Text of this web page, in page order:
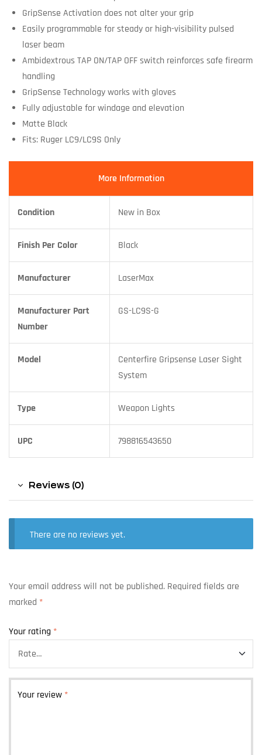
GripSense Activation does not alter your grip
Easily programmable for steady or high-visibility pulsed
laser beam
Ambidextrous TAP ON/TAP OFF switch reinforces safe firearm
handling
GripSense Technology works with gloves
Fully adjustable for windage and elevation
Matte Black
Fits: Ruger LC9/LC9S Only
More Information
Condition New in Box
Finish Per Color Black
Manufacturer LaserMax
Manufacturer Part
Number
GS-LC9S-G
Model
Centerfire Gripsense Laser Sight
System
Type Weapon Lights
UPC 798816543650
Reviews (0)
There are no reviews yet.
Your email address will not be published. Required fields are
marked *
Your rating *
Your review *